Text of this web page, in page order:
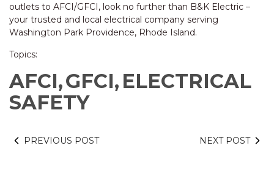
outlets to AFCI/GFCI, look no further than B&K Electric –
your trusted and local electrical company serving
Washington Park Providence, Rhode Island.
Topics:
AFCI,GFCI, ELECTRICAL
SAFETY
PREVIOUS POST NEXT POST